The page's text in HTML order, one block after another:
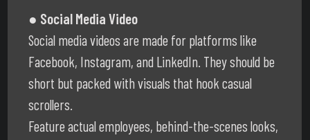
● Social Media Video
Social media videos are made for platforms like
Facebook, Instagram, and LinkedIn. They should be
short but packed with visuals that hook casual
scrollers.
Feature actual employees, behind-the-scenes looks,